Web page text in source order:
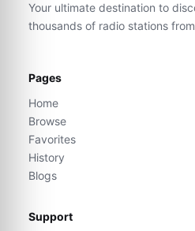
Your ultimate destination to
thousands of radio stations
Pages
Home
Browse
Favorites
History
Blogs
Support